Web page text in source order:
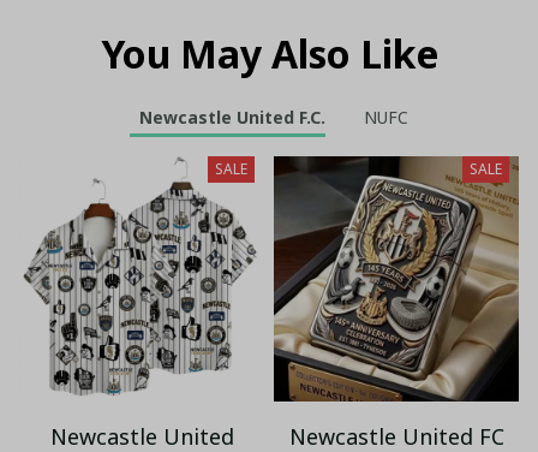
You May Also Like
Newcastle United F.C. NUFC
SALE
Newcastle United
SALE
Newcastle United FC